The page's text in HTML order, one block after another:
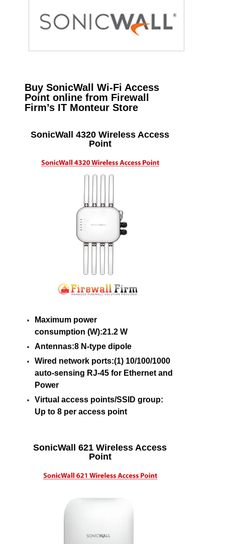
Buy SonicWall Wi-Fi Access
Point online from Firewall
Firm’s IT Monteur Store
SonicWall 4320 Wireless Access
Point
Maximum power
consumption (W):21.2 W
Antennas:8 N-type dipole
Wired network ports:(1) 10/100/1000
auto-sensing RJ-45 for Ethernet and
Power
Virtual access points/SSID group:
Up to 8 per access point
SonicWall 621 Wireless Access
Point